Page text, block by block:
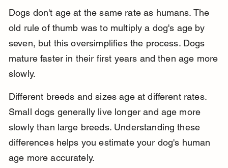
Dogs don't age at the same rate as humans. The
old rule of thumb was to multiply a dog's age by
seven, but this oversimplifies the process. Dogs
mature faster in their first years and then age more
slowly.
Different breeds and sizes age at different rates.
Small dogs generally live longer and age more
slowly than large breeds. Understanding these
differences helps you estimate your dog's human
age more accurately.